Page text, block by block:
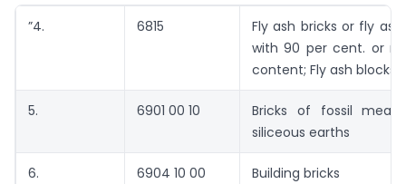
”4. 6815
Fly ash bricks or fly
with 90 per cent. or
content; Fly ash blocks
5. 6901 00 10
Bricks of fossil
siliceous earths
6. 6904 10 00 Building bricks